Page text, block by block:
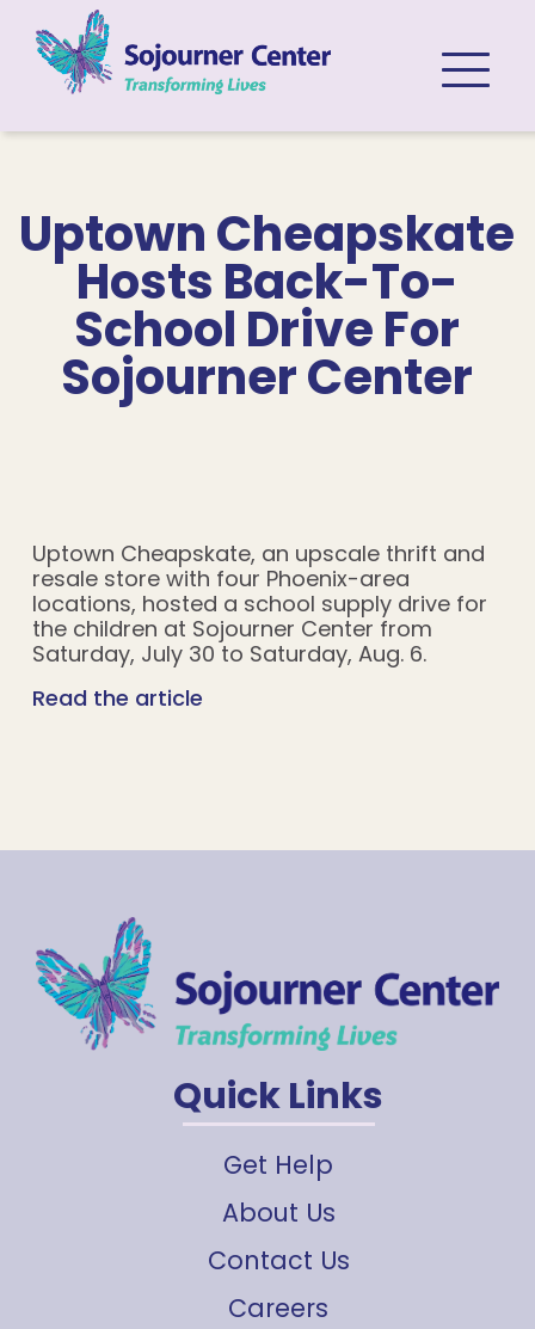
Skip to content
Uptown Cheapskate
Hosts Back-To-
School Drive For
Sojourner Center
Uptown Cheapskate, an upscale thrift and
resale store with four Phoenix-area
locations, hosted a school supply drive for
the children at Sojourner Center from
Saturday, July 30 to Saturday, Aug. 6.
Read the article
Quick Links
Get Help
About Us
Contact Us
Careers